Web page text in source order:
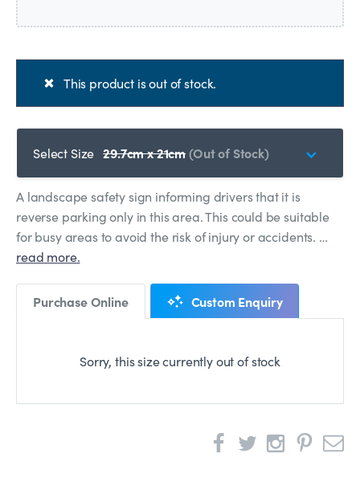
This product is out of stock.
Select Size 29.7cm x 21cm(Out of Stock)
A landscape safety sign informing drivers that it is
reverse parking only in this area. This could be suitable
for busy areas to avoid the risk of injury or accidents. …
read more.
Purchase Online Custom Enquiry
Sorry, this size currently out of stock